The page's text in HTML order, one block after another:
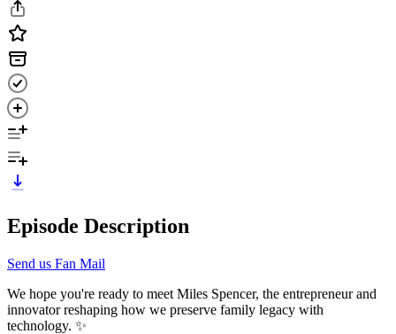
Episode Description
Send us Fan Mail
We hope you're ready to meet Miles Spencer, the entrepreneur and
innovator reshaping how we preserve family legacy with
technology. ✨